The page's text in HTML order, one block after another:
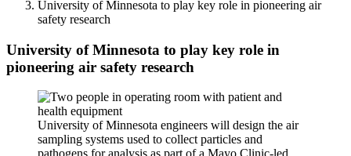
University of Minnesota to play key role in pioneering air
safety research
University of Minnesota to play key role in
pioneering air safety research
University of Minnesota engineers will design the air
sampling systems used to collect particles and